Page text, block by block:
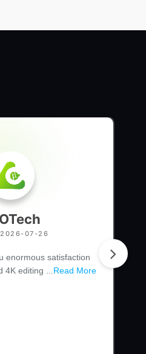
2026-07-26
enormous satisfaction
editing ... Read More